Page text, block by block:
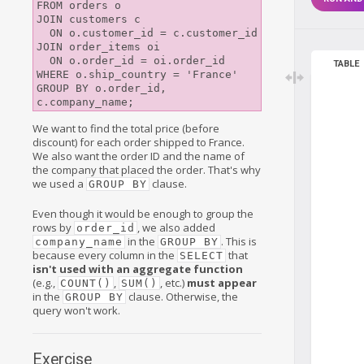
FROM orders o
JOIN customers c
JOIN order_items oi
WHERE o.ship_country = 'France'
GROUP BY o.order_id,
We want to find the total price (before
discount) for each order shipped to France.
We also want the order ID and the name of
the company that placed the order. That's why
we used a GROUP BY clause.
Even though it would be enough to group the
rows by order_id , we also added
company_name in the GROUP BY . This is
because every column in the SELECT that
isn't used with an aggregate function
(e.g.,
COUNT() SUM() , etc.) must appear
in the GROUP BY clause. Otherwise, the
query won't work.
Exercise
TABLE